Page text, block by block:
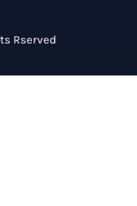
Rserved